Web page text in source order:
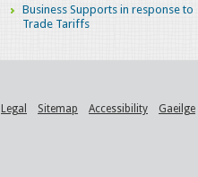
Business Supports in response to
Trade Tariffs
Legal Sitemap Accessibility Gaeilge